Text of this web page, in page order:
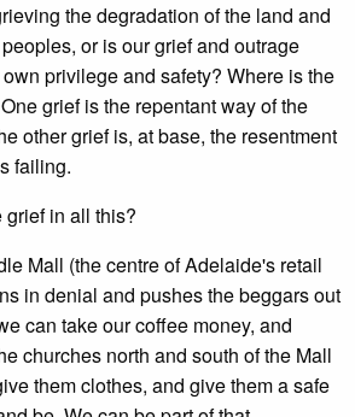
the degradation of the land and
or is our grief and outrage
privilege and safety? Where is the
grief is the repentant way of the
other grief is, at base, the resentment
failing.
in all this?
Mall (the centre of Adelaide's retail
in denial and pushes the beggars out
can take our coffee money, and
churches north and south of the Mall
them clothes, and give them a safe